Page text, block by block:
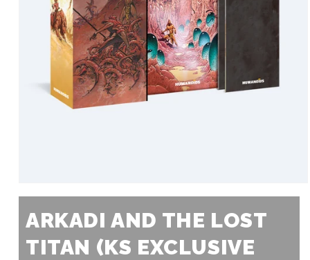
media
modal
ARKADI AND THE LOST
TITAN (KS EXCLUSIVE